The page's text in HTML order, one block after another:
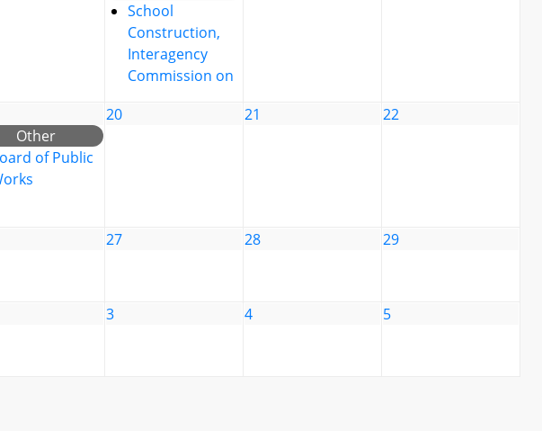
School
Construction,
Interagency
Commission on
Other
of Public
20 21 22
27 28 29
3 4 5